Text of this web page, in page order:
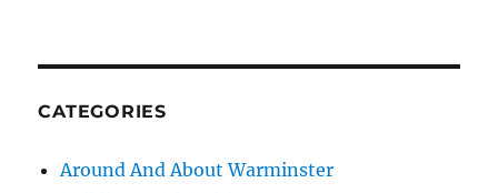
CATEGORIES
Around And About Warminster